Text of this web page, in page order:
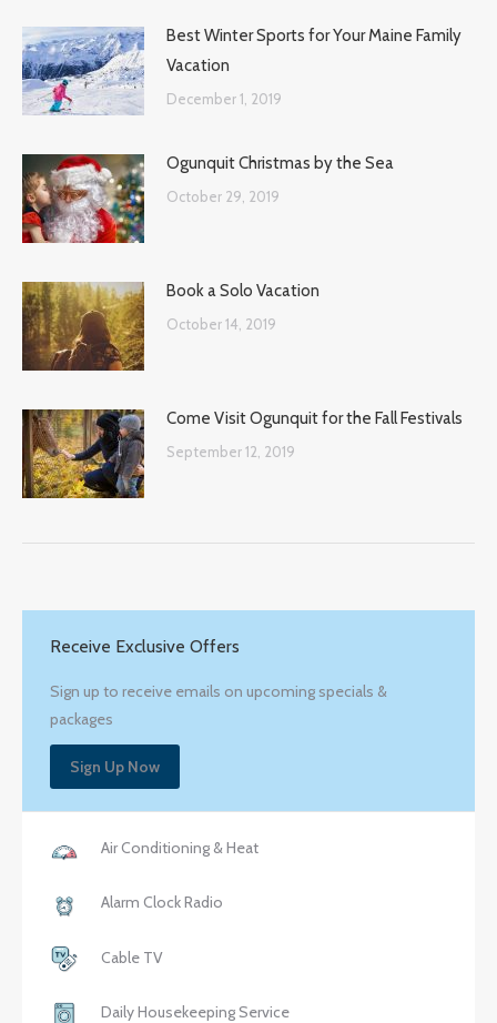
Best Winter Sports for Your Maine Family
Vacation
December 1, 2019
Ogunquit Christmas by the Sea
October 29, 2019
Book a Solo Vacation
October 14, 2019
Come Visit Ogunquit for the Fall Festivals
September 12, 2019
Receive Exclusive Offers
Sign up to receive emails on upcoming specials &
packages
Sign Up Now
Air Conditioning & Heat
Alarm Clock Radio
Cable TV
Daily Housekeeping Service